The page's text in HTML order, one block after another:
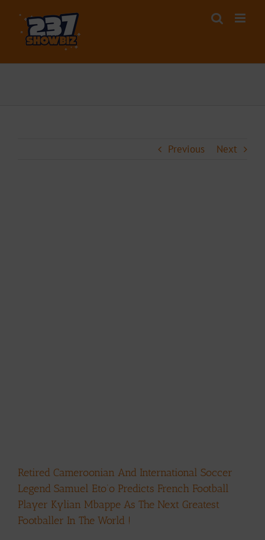
content
Previous Next
Retired Cameroonian And International Soccer
Legend Samuel Eto’o Predicts French Football
Player Kylian Mbappe As The Next Greatest
Footballer In The World !